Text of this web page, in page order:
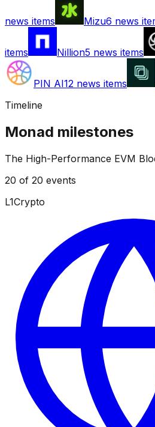
news items Mizu6 news
items Nillion5 news items
PIN AI12 news items
Timeline
Monad milestones
The High-Performance EVM
20 of 20 events
L1Crypto